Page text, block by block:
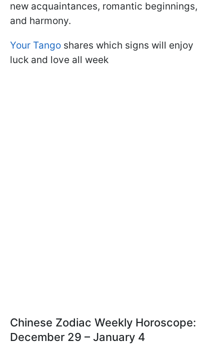
new acquaintances, romantic beginnings,
and harmony.
Your Tango shares which signs will enjoy
luck and love all week
Chinese Zodiac Weekly Horoscope:
December 29 – January 4